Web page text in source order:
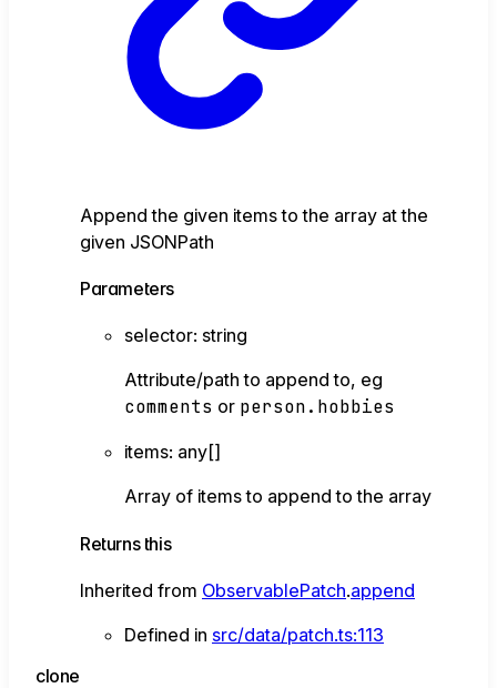
Append the given items to the array at the
given JSONPath
Parameters
selector: string
Attribute/path to append to, eg
comments or person.hobbies
items: any[]
Array of items to append to the array
Returns this
Inherited from ObservablePatch.append
Defined in src/data/patch.ts:113
clone